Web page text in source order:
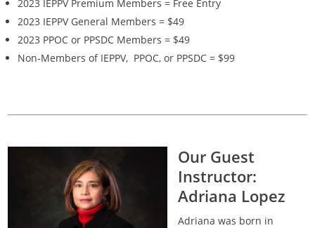
2023 IEPPV Premium Members = Free Entry
2023 IEPPV General Members = $49
2023 PPOC or PPSDC Members = $49
Non-Members of IEPPV, PPOC, or PPSDC = $99
Our Guest
Instructor:
Adriana Lopez
Adriana was born in